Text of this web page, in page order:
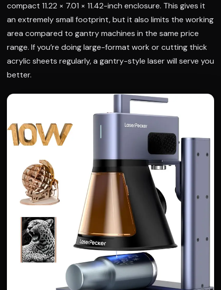
compact 11.22 × 7.01 × 11.42-inch enclosure. This gives it
an extremely small footprint, but it also limits the working
area compared to gantry machines in the same price
range. If you’re doing large-format work or cutting thick
acrylic sheets regularly, a gantry-style laser will serve you
better.